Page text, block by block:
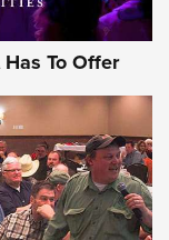
To Offer